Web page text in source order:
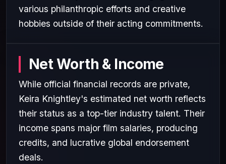
various philanthropic efforts and creative
hobbies outside of their acting commitments.
Net Worth & Income
While official financial records are private,
Keira Knightley's estimated net worth reflects
their status as a top-tier industry talent. Their
income spans major film salaries, producing
credits, and lucrative global endorsement
deals.